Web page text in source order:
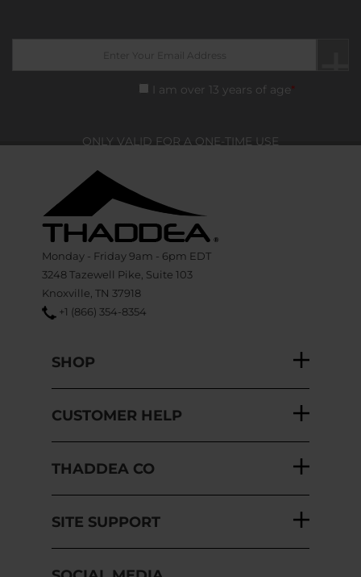
I am over 13 years of age*
Monday - Friday 9am - 6pm EDT
3248 Tazewell Pike, Suite 103
Knoxville, TN 37918
+1 (866) 354-8354